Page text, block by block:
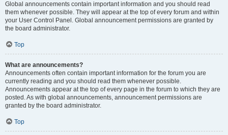
Global announcements contain important information and you should read
them whenever possible. They will appear at the top of every forum and within
your User Control Panel. Global announcement permissions are granted by
the board administrator.
Top
What are announcements?
Announcements often contain important information for the forum you are
currently reading and you should read them whenever possible.
Announcements appear at the top of every page in the forum to which they are
posted. As with global announcements, announcement permissions are
granted by the board administrator.
Top